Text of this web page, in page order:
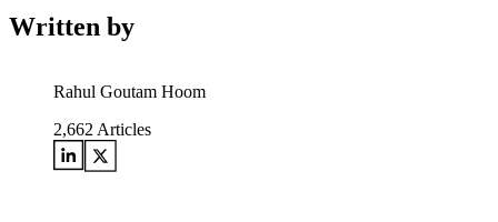
Written by
Rahul Goutam Hoom
2,662 Articles